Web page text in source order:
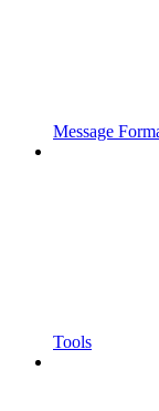
Message
Tools